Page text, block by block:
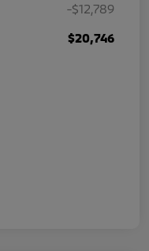
-$12,789
$20,746